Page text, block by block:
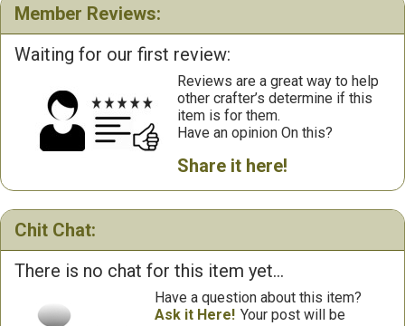
Member Reviews:
Waiting for our first review:
Reviews are a great way to help
other crafter’s determine if this
item is for them.
Have an opinion On this?
Share it here!
Chit Chat:
There is no chat for this item yet...
Have a question about this item?
Ask it Here! Your post will be